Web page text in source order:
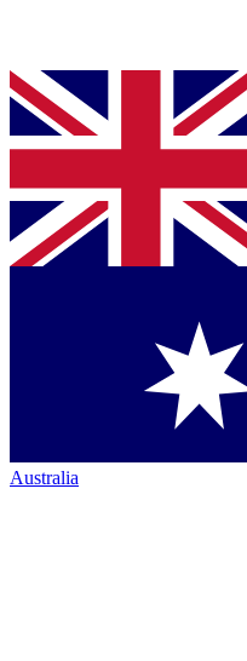
Australia